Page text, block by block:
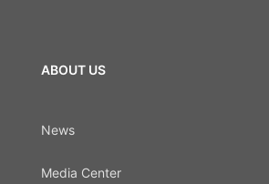
ABOUT US
News
Media Center